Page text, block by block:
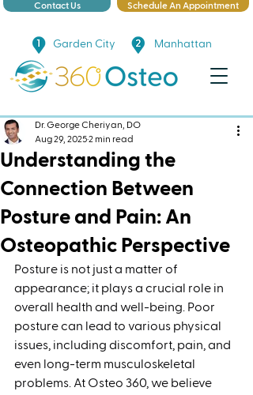
Contact Us Schedule An Appointment
Garden City Manhattan
Understanding the
Connection Between
Posture and Pain: An
Osteopathic Perspective
Dr. George Cheriyan, DO
Aug 29, 20252 min read
Posture is not just a matter of
appearance; it plays a crucial role in
overall health and well-being. Poor
posture can lead to various physical
issues, including discomfort, pain, and
even long-term musculoskeletal
problems. At Osteo 360, we believe